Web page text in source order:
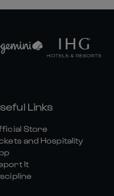
Links
Store
and Hospitality
It